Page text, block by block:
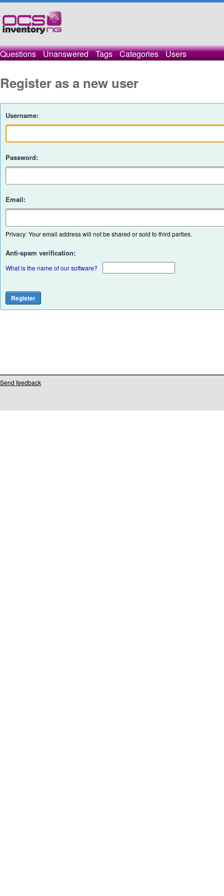
Questions Unanswered Tags Categories Users
Register as a new user
Username:
Password:
Email:
Privacy: Your email address will not be shared or sold to third parties.
Anti-spam verification:
What is the name of our software?
Send feedback